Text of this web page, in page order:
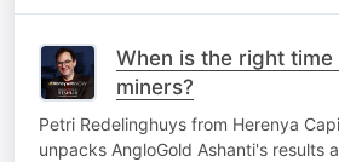
When is the right
miners?
Petri Redelinghuys from Herenya
unpacks AngloGold Ashanti's results